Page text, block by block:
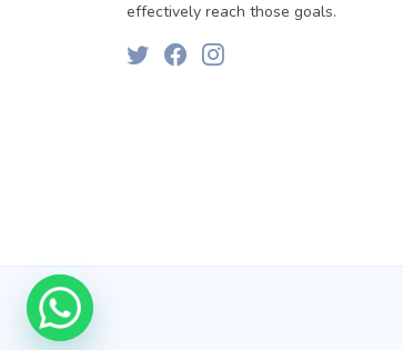
effectively reach those goals.